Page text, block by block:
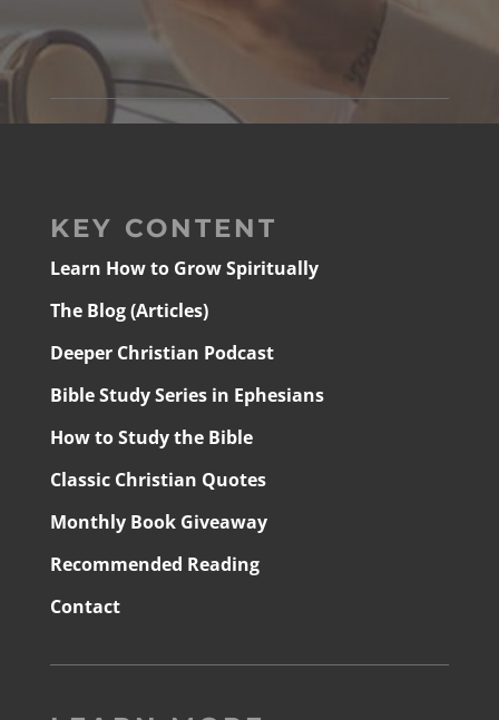
KEY CONTENT
Learn How to Grow Spiritually
The Blog (Articles)
Deeper Christian Podcast
Bible Study Series in Ephesians
How to Study the Bible
Classic Christian Quotes
Monthly Book Giveaway
Recommended Reading
Contact